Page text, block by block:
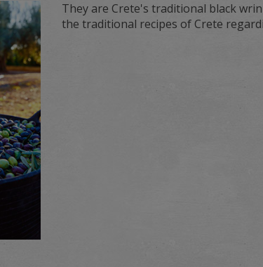
They are Crete's traditional black
the traditional recipes of Crete